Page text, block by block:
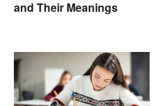
and Their Meanings